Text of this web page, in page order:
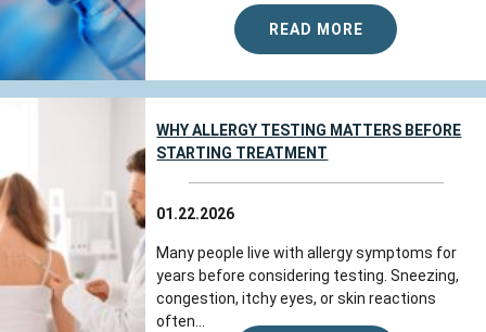
READ MORE
WHY ALLERGY TESTING MATTERS BEFORE
STARTING TREATMENT
01.22.2026
Many people live with allergy symptoms for
years before considering testing. Sneezing,
congestion, itchy eyes, or skin reactions
often...